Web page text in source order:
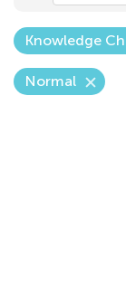
Knowledge
Normal